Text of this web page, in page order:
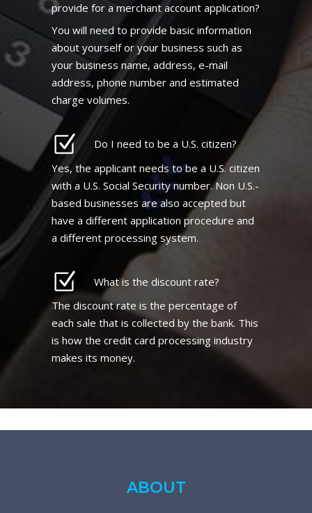
provide for a merchant account application?
You will need to provide basic information
about yourself or your business such as
your business name, address, e-mail
address, phone number and estimated
charge volumes.
Do I need to be a U.S. citizen?
Yes, the applicant needs to be a U.S. citizen
with a U.S. Social Security number. Non U.S.-
based businesses are also accepted but
have a different application procedure and
a different processing system.
What is the discount rate?
The discount rate is the percentage of
each sale that is collected by the bank. This
is how the credit card processing industry
makes its money.
ABOUT